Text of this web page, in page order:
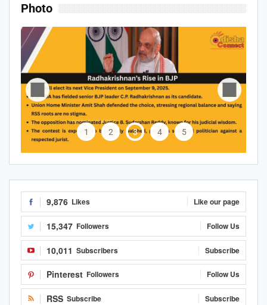
Photo
1 2 3 4 5
9,876 Likes Like our page
15,347 Followers Follow Us
10,011 Subscribers Subscribe
Pinterest Followers Follow Us
RSS Subscribe Subscribe